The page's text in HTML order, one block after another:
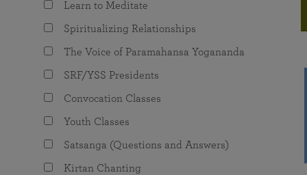
The Value of Group Meditation
Programs for Young Adults
joy that come from attunement with the
Learn to Meditate
Spiritualizing Relationships
The Voice of Paramahansa Yogananda
SRF/YSS Presidents
Convocation Classes
Youth Classes
Satsanga (Questions and Answers)
Kirtan Chanting